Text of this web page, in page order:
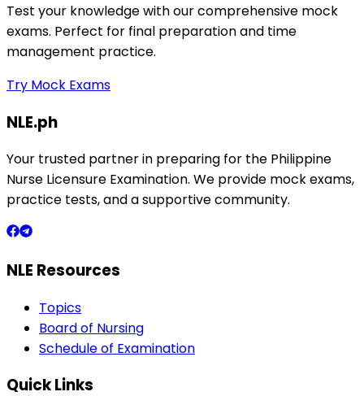
Test your knowledge with our comprehensive mock
exams. Perfect for final preparation and time
management practice.
Try Mock Exams
NLE.ph
Your trusted partner in preparing for the Philippine
Nurse Licensure Examination. We provide mock exams,
practice tests, and a supportive community.
NLE Resources
Topics
Board of Nursing
Schedule of Examination
Quick Links